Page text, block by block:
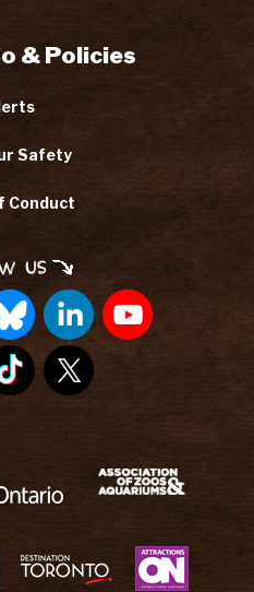
& Policies
Safety
Conduct